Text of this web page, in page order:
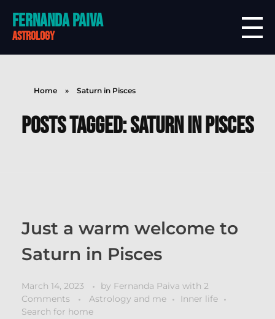
Fernanda Paiva
astrology
Home » Saturn in Pisces
Posts tagged: Saturn in Pisces
Just a warm welcome to
Saturn in Pisces
March 14, 2023 by Fernanda Paiva with 2
Comments
Astrology and me
Inner life
Search for home